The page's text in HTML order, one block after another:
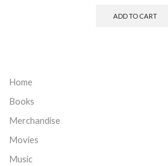
ADD TO CART
Home
Books
Merchandise
Movies
Music